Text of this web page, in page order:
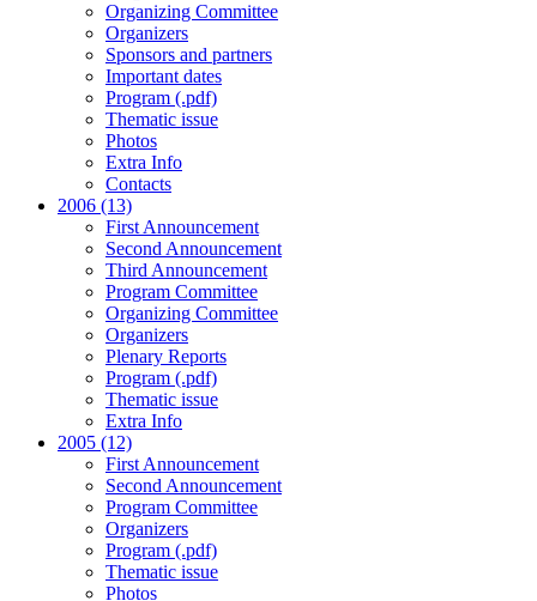
Organizing Committee
Organizers
Sponsors and partners
Important dates
Program (.pdf)
Thematic issue
Photos
Extra Info
Contacts
2006 (13)
First Announcement
Second Announcement
Third Announcement
Program Committee
Organizing Committee
Organizers
Plenary Reports
Program (.pdf)
Thematic issue
Extra Info
2005 (12)
First Announcement
Second Announcement
Program Committee
Organizers
Program (.pdf)
Thematic issue
Photos